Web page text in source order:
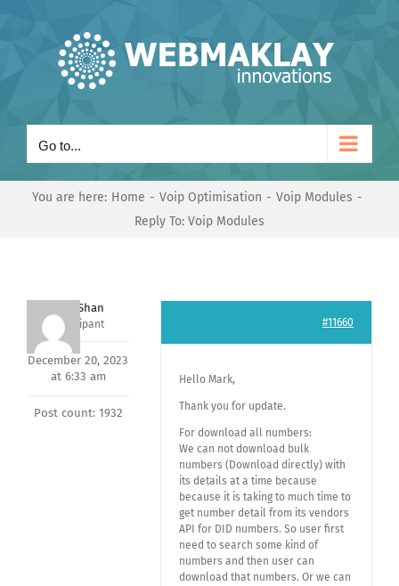
Go to...
You are here: Home Voip Optimisation
Voip Modules
Reply To: Voip Modules
Nishit Shan
Participant
December 20, 2023
at 6:33 am
Post count: 1932
#11660
Hello Mark,
Thank you for update.
For download all numbers:
We can not download bulk
numbers (Download directly) with
its details at a time because
because it is taking to much time to
get number detail from its vendors
API for DID numbers. So user first
need to search some kind of
numbers and then user can
download that numbers. Or we can